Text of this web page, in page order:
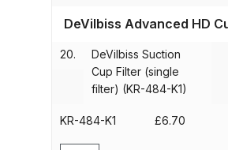
and Parts
DeVilbiss
Spray Gun
Spares and
of
(905354)
quantity
20.
DeVilbiss Advanced HD
DeVilbiss Suction
Cup Filter (single
filter) (KR-484-K1)
KR-484-K1 £6.70